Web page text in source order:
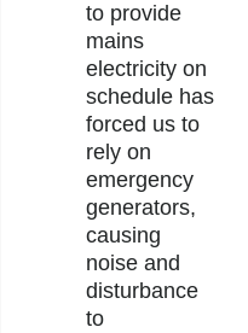
to provide
mains
electricity on
schedule has
forced us to
rely on
emergency
generators,
causing
noise and
disturbance
to